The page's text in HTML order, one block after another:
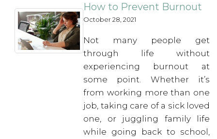
How to Prevent Burnout
October 28, 2021
Not many people get
through life without
experiencing burnout at
some point. Whether it’s
from working more than one
job, taking care of a sick loved
one, or juggling family life
while going back to school,